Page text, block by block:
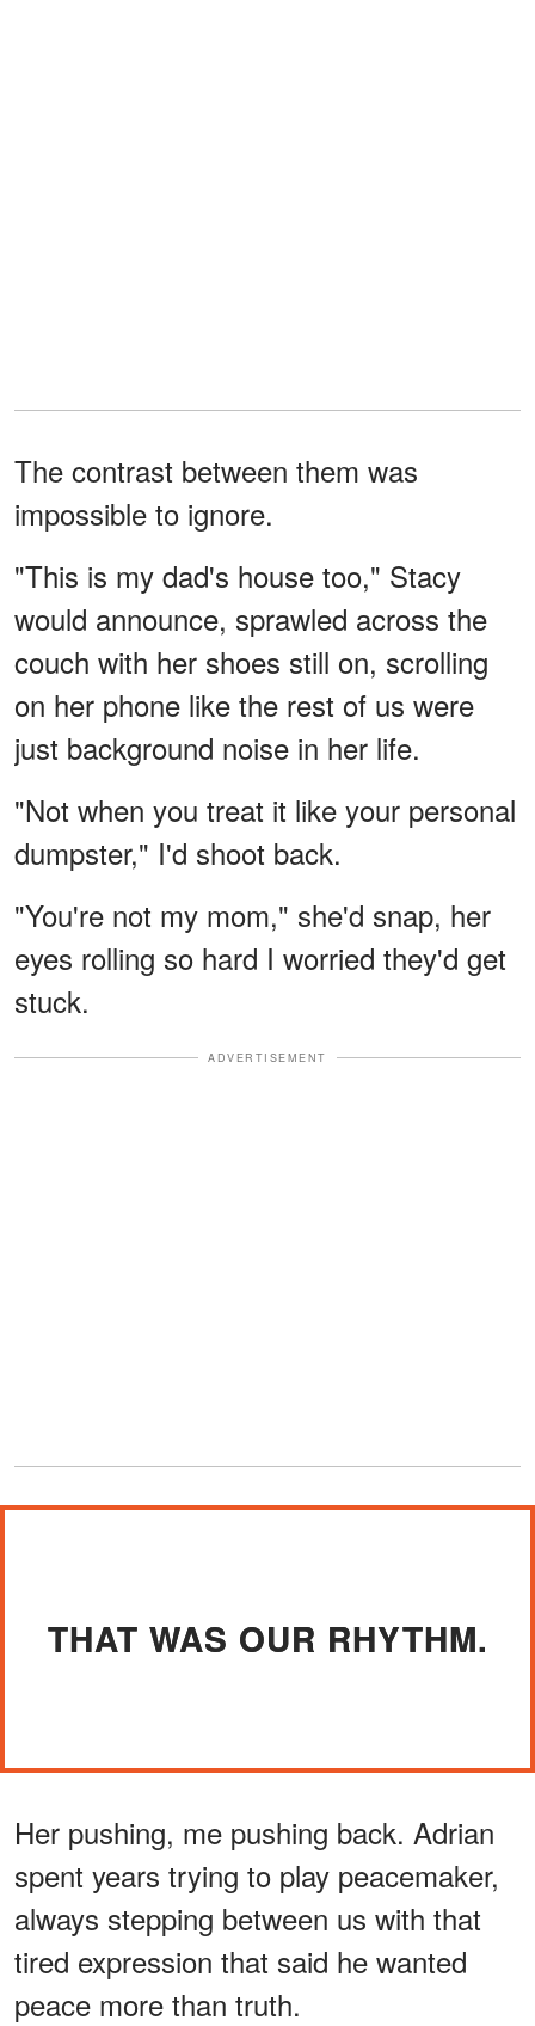
The contrast between them was
impossible to ignore.
"This is my dad's house too," Stacy
would announce, sprawled across the
couch with her shoes still on, scrolling
on her phone like the rest of us were
just background noise in her life.
"Not when you treat it like your personal
dumpster," I'd shoot back.
"You're not my mom," she'd snap, her
eyes rolling so hard I worried they'd get
stuck.
ADVERTISEMENT
THAT WAS OUR RHYTHM.
Her pushing, me pushing back. Adrian
spent years trying to play peacemaker,
always stepping between us with that
tired expression that said he wanted
peace more than truth.